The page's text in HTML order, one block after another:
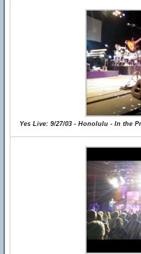
Yes Live: 9/27/03 - Honolulu - In the